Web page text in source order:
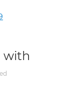
with